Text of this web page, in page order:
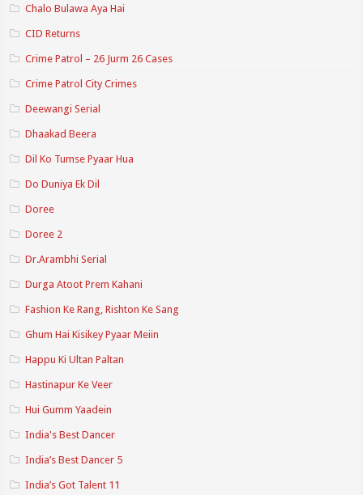
Chalo Bulawa Aya Hai
CID Returns
Crime Patrol – 26 Jurm 26 Cases
Crime Patrol City Crimes
Deewangi Serial
Dhaakad Beera
Dil Ko Tumse Pyaar Hua
Do Duniya Ek Dil
Doree
Doree 2
Dr.Arambhi Serial
Durga Atoot Prem Kahani
Fashion Ke Rang, Rishton Ke Sang
Ghum Hai Kisikey Pyaar Meiin
Happu Ki Ultan Paltan
Hastinapur Ke Veer
Hui Gumm Yaadein
India's Best Dancer
India’s Best Dancer 5
India’s Got Talent 11